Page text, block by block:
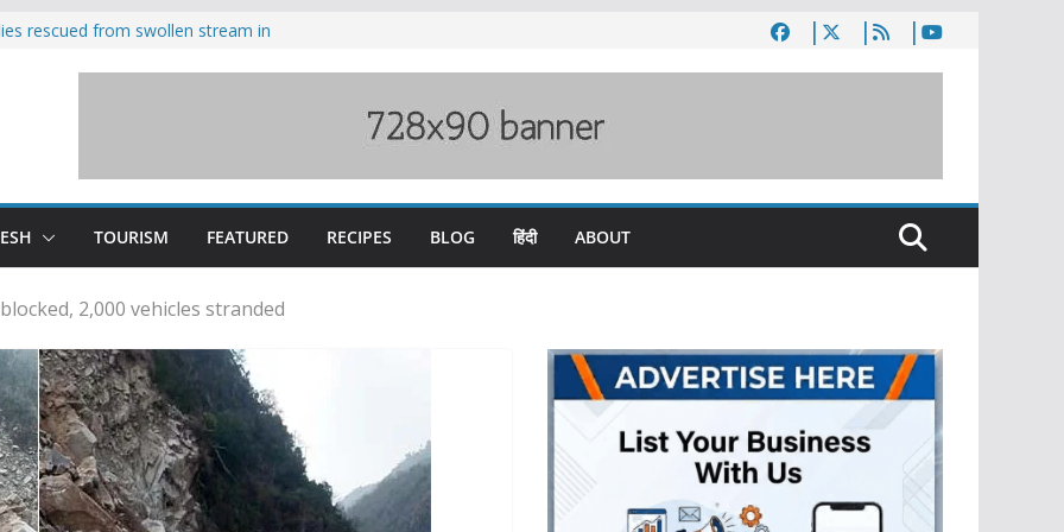
rescued from swollen stream in
wary of Railways’ transport plan
TOURISM FEATURED RECIPES BLOG हिंदी ABOUT
2,000 vehicles stranded